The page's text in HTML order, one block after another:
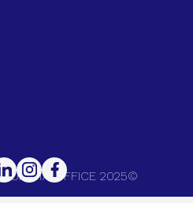
ETA OFFICE 2025©